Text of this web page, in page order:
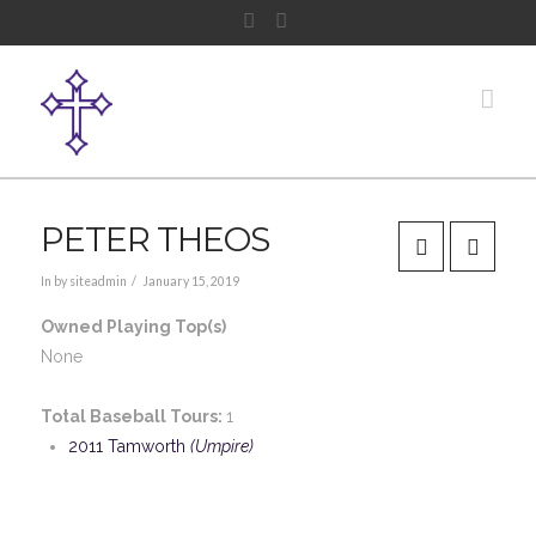
Facebook
Instagram
PETER THEOS
In by siteadmin January 15, 2019
Owned Playing Top(s)
None
Total Baseball Tours: 1
2011 Tamworth (Umpire)